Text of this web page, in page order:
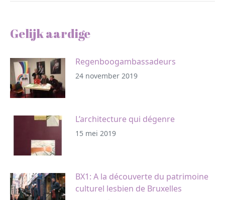
Gelijk aardige
Regenboogambassadeurs
24 november 2019
L’architecture qui dégenre
15 mei 2019
BX1: A la découverte du patrimoine
culturel lesbien de Bruxelles